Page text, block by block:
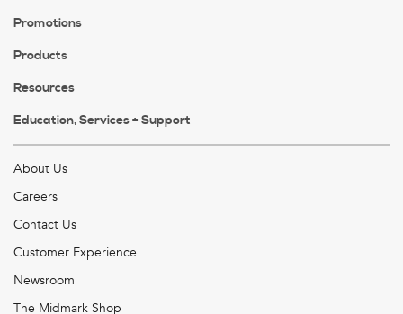
Promotions
Products
Resources
Education, Services + Support
About Us
Careers
Contact Us
Customer Experience
Newsroom
The Midmark Shop